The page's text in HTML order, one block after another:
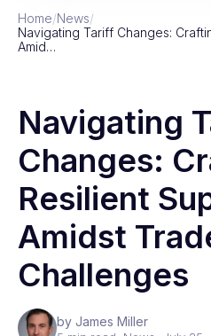
Home/News/
Navigating Tariff Changes:
Amid…
Navigating
Changes:
Resilient
Amidst
Challenges
by James Miller